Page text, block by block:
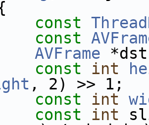
const
const
AVFrame
const int
, 2) >> 1;
const int
const int